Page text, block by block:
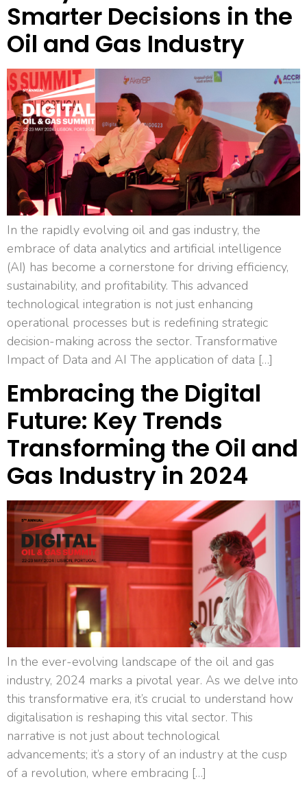
Smarter Decisions in the
Oil and Gas Industry
In the rapidly evolving oil and gas industry, the
embrace of data analytics and artificial intelligence
(AI) has become a cornerstone for driving efficiency,
sustainability, and profitability. This advanced
technological integration is not just enhancing
operational processes but is redefining strategic
decision-making across the sector. Transformative
Impact of Data and AI The application of data […]
Embracing the Digital
Future: Key Trends
Transforming the Oil and
Gas Industry in 2024
In the ever-evolving landscape of the oil and gas
industry, 2024 marks a pivotal year. As we delve into
this transformative era, it’s crucial to understand how
digitalisation is reshaping this vital sector. This
narrative is not just about technological
advancements; it’s a story of an industry at the cusp
of a revolution, where embracing […]